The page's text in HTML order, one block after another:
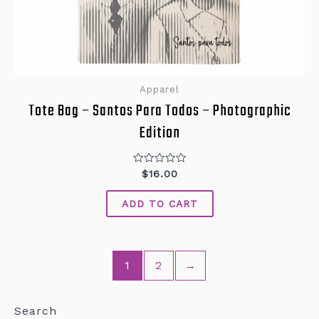
Search
Apparel
Tote Bag – Santos Para Todos – Photographic
Edition
Rated
out
of
5
$16.00
ADD TO CART
1 2 →